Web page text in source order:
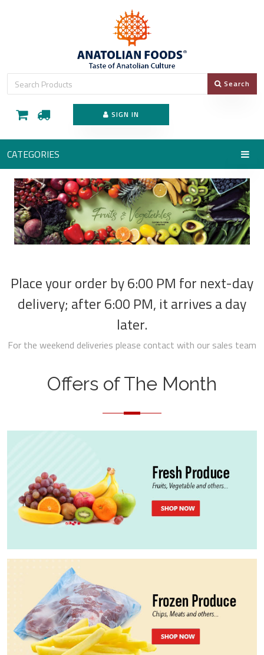
Search
SIGN IN
CATEGORIES
Place your order by 6:00 PM for next-day
delivery; after 6:00 PM, it arrives a day
later.
For the weekend deliveries please contact with our sales team
Offers of The Month